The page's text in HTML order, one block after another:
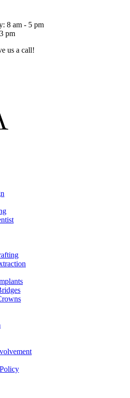
8 am - 5 pm
pm
us a call!